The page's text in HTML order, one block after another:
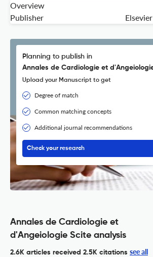
Overview
Publisher
Elsevier
Planning to publish in
Annales de Cardiologie et
Upload your Manuscript to get
Degree of match
Common matching concepts
Additional journal recommendations
Check your research
Annales de Cardiologie et
d'Angeiologie Scite analysis
2.6K articles received 2.5K citations see all